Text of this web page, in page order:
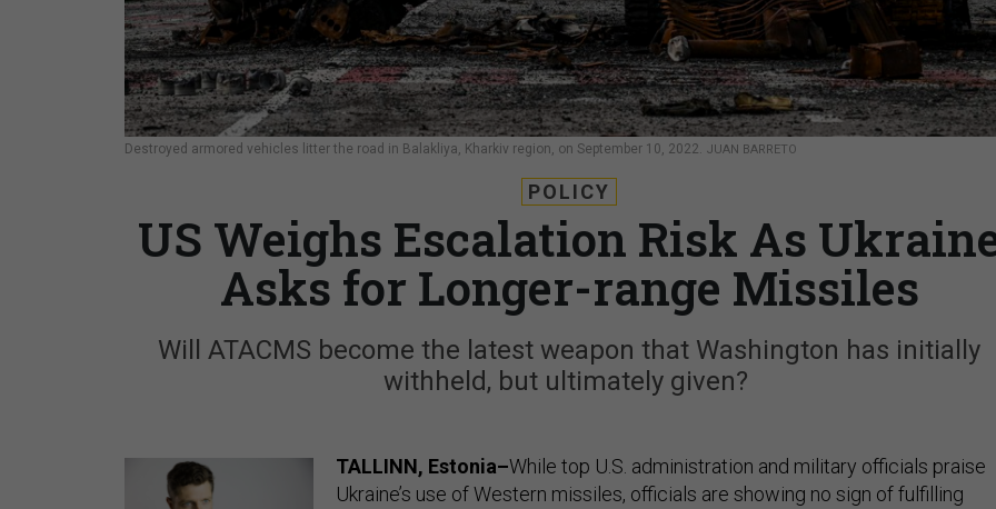
Destroyed armored vehicles litter the road in Balakliya, Kharkiv region, on September 10, 2022. JUAN BARRETO
POLICY
US Weighs Escalation Risk As
Asks for Longer-range Missiles
Will ATACMS become the latest weapon that Washington has initially
withheld, but ultimately given?
TALLINN, Estonia–While top U.S. administration and military officials praise
Ukraine’s use of Western missiles, officials are showing no sign of fulfilling